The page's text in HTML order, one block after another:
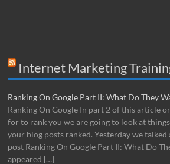
Internet Marketing
Ranking On Google Part II: What Do They
Ranking On Google In part 2 of this article
for to rank you we are going to look at
your blog posts ranked. Yesterday we
post Ranking On Google Part II: What Do
appeared […]